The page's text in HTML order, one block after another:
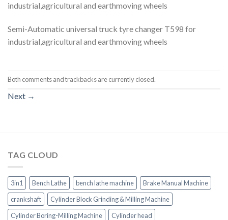
industrial,agricultural and earthmoving wheels
Semi-Automatic universal truck tyre changer T598 for
industrial,agricultural and earthmoving wheels
Both comments and trackbacks are currently closed.
Next →
TAG CLOUD
3in1 Bench Lathe bench lathe machine
Brake Manual Machine
crankshaft
Cylinder Block Grinding & Milling Machine
Cylinder Boring-Milling Machine
Cylinder head